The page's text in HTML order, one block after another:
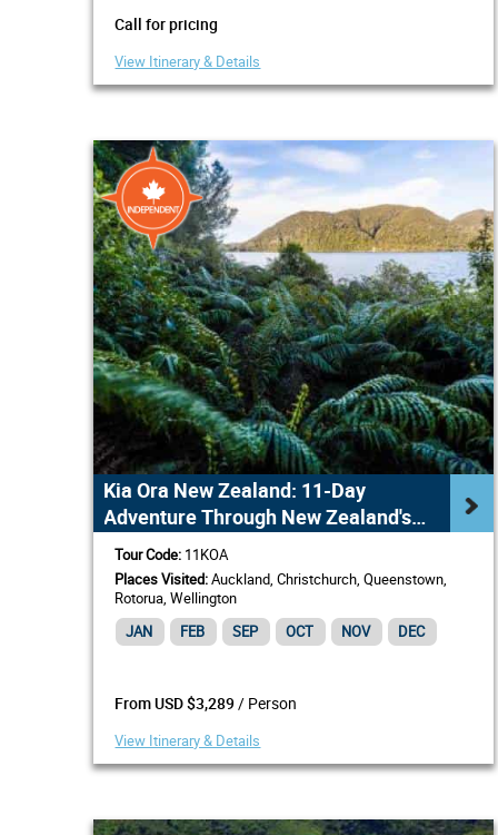
Call for pricing
View Itinerary & Details
Kia Ora New Zealand: 11-Day
Adventure Through New Zealand's
Highlights
Tour Code: 11KOA
Places Visited:Auckland, Christchurch, Queenstown,
Rotorua, Wellington
JAN
FEB SEP OCT NOV DEC
From USD $3,289/ Person
View Itinerary & Details